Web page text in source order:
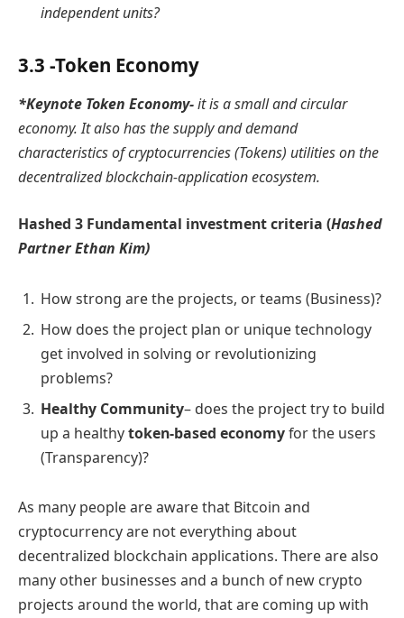
independent units?
3.3 -Token Economy
*Keynote Token Economy-it is a small and circular
economy. It also has the supply and demand
characteristics of cryptocurrencies (Tokens) utilities on the
decentralized blockchain-application ecosystem.
Hashed 3 Fundamental investment criteria (Hashed
Partner Ethan Kim)
How strong are the projects, or teams (Business)?
How does the project plan or unique technology
get involved in solving or revolutionizing
problems?
Healthy Community– does the project try to build
up a healthytoken-based economyfor the users
(Transparency)?
As many people are aware that Bitcoin and
cryptocurrency are not everything about
decentralized blockchain applications. There are also
many other businesses and a bunch of new crypto
projects around the world, that are coming up with